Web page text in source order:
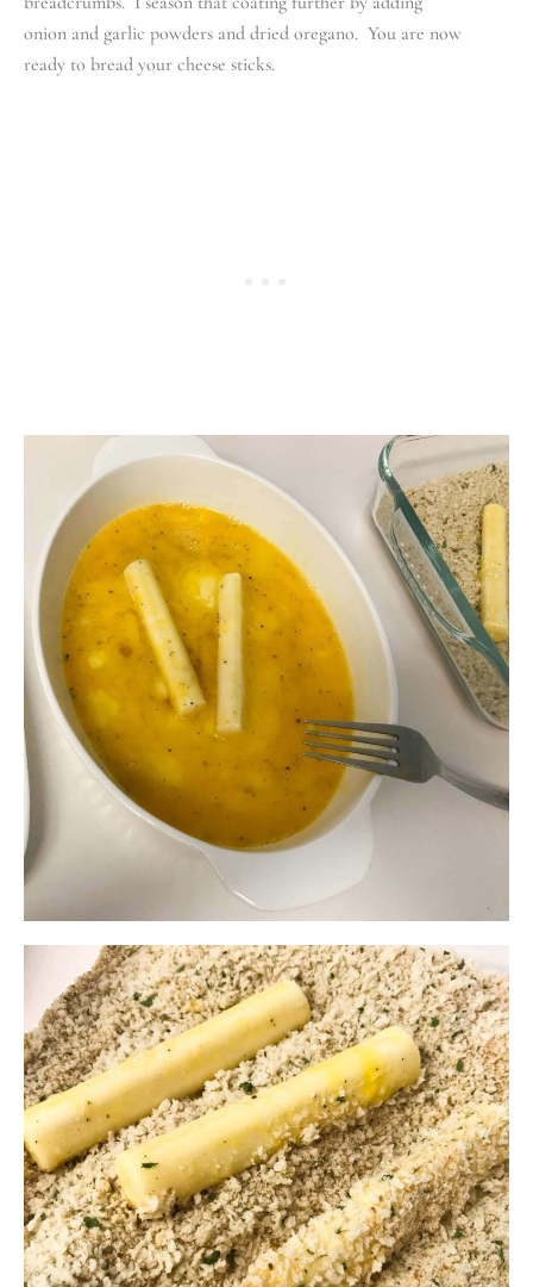
onion and garlic powders and dried oregano. You are now
ready to bread your cheese sticks.